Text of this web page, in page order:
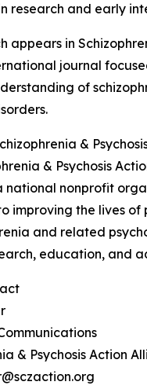
research and early
appears in
journal
of
&
& Psychosis
national nonprofit
improving the lives
and related
education, and
& Psychosis Action